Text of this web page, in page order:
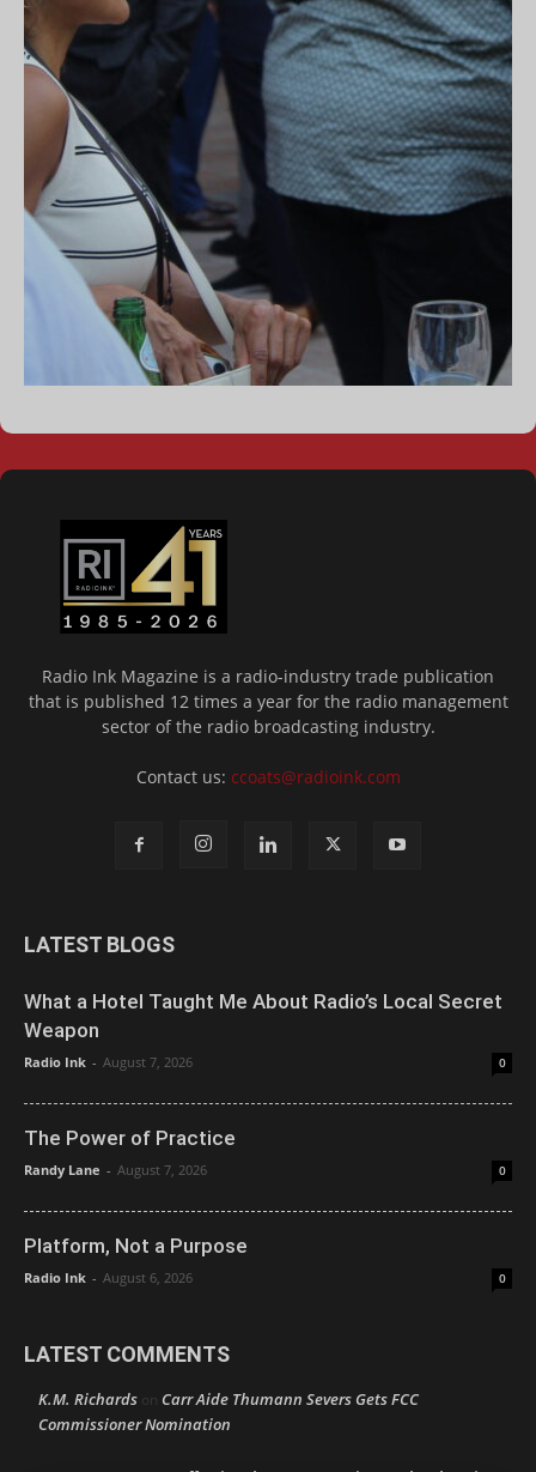
Radio Ink Magazine is a radio-industry trade publication
that is published 12 times a year for the radio management
sector of the radio broadcasting industry.
Contact us: ccoats@radioink.com
LATEST BLOGS
What a Hotel Taught Me About Radio’s Local Secret
Weapon
Radio Ink - August 7, 2026 0
The Power of Practice
Randy Lane - August 7, 2026 0
Platform, Not a Purpose
Radio Ink - August 6, 2026 0
LATEST COMMENTS
K.M. Richards on Carr Aide Thumann Severs Gets FCC
Commissioner Nomination